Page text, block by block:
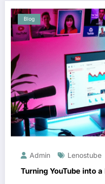
Blog
Admin Lenostube
Turning YouTube into